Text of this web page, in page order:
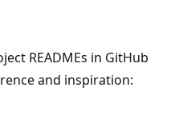
READMEs in GitHub
and inspiration: